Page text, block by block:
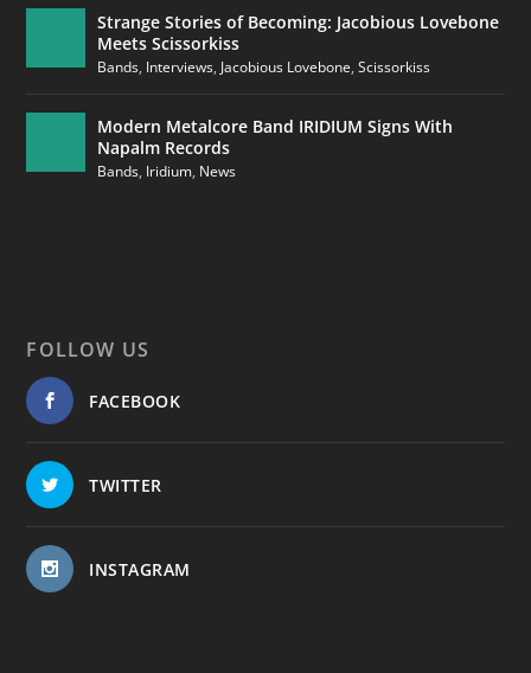
Strange Stories of Becoming: Jacobious Lovebone
Meets Scissorkiss
Bands, Interviews,Jacobious Lovebone,Scissorkiss
Modern Metalcore Band IRIDIUM Signs With
Napalm Records
Bands, Iridium, News
FOLLOW US
FACEBOOK
TWITTER
INSTAGRAM